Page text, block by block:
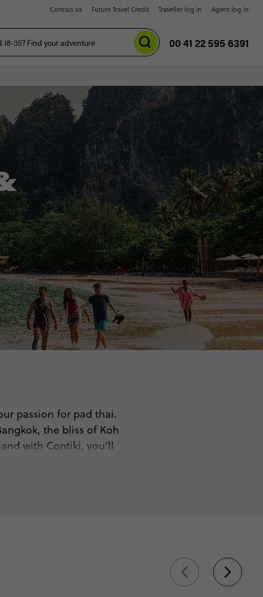
Contact us Future Travel Credit Traveller log in Agent log in
00 41 22 595 6391
passion for pad thai.
the bliss of Koh
with Contiki, you’ll